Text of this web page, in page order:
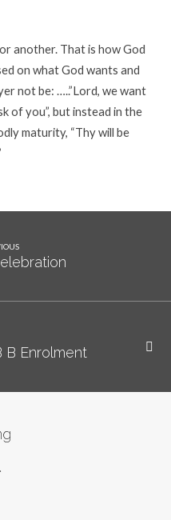
another. That is how God
on what God wants and
not be: …..”Lord, we want
of you”, but instead in the
maturity, “Thy will be
B Enrolment